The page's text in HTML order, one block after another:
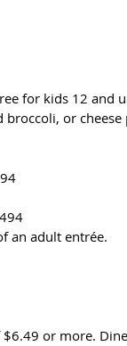
for kids 12 and
or
an adult entrée.
or more.